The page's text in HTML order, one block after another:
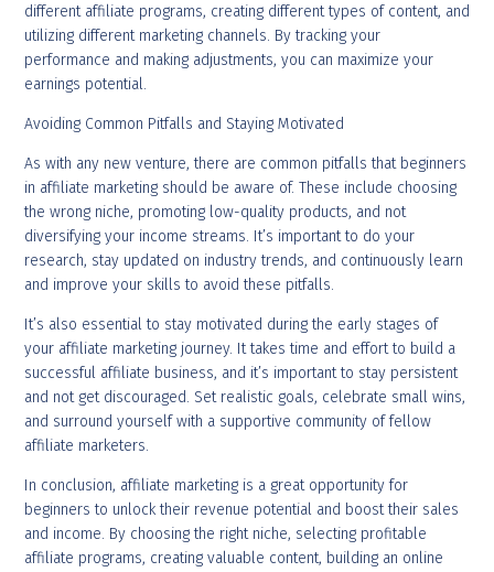
different affiliate programs, creating different types of content, and
utilizing different marketing channels. By tracking your
performance and making adjustments, you can maximize your
earnings potential.
Avoiding Common Pitfalls and Staying Motivated
As with any new venture, there are common pitfalls that beginners
in affiliate marketing should be aware of. These include choosing
the wrong niche, promoting low-quality products, and not
diversifying your income streams. It’s important to do your
research, stay updated on industry trends, and continuously learn
and improve your skills to avoid these pitfalls.
It’s also essential to stay motivated during the early stages of
your affiliate marketing journey. It takes time and effort to build a
successful affiliate business, and it’s important to stay persistent
and not get discouraged. Set realistic goals, celebrate small wins,
and surround yourself with a supportive community of fellow
affiliate marketers.
In conclusion, affiliate marketing is a great opportunity for
beginners to unlock their revenue potential and boost their sales
and income. By choosing the right niche, selecting profitable
affiliate programs, creating valuable content, building an online